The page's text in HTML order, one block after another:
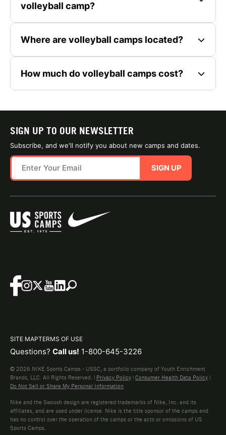
volleyball camp?
Where are volleyball camps located?
How much do volleyball camps cost?
SIGN UP TO OUR NEWSLETTER
Subscribe, and we'll notify you about new camps and dates.
SIGN UP
SITE MAPTERMS OF USE
Questions? Call us! 1-800-645-3226
© 2026 NIKE Sports Camps - USSC, a portfolio company of Youth Enrichment
Brands, LLC. All Rights Reserved. | Privacy Policy | Consumer Health Data Policy |
Do Not Sell or Share My Personal Information
Nike and the Swoosh design are registered trademarks of Nike, Inc. and its
affiliates, and are used under license. Nike is the title sponsor of the camps and
has no control over the operation of the camps or the acts or omissions of US
Sports Camps.